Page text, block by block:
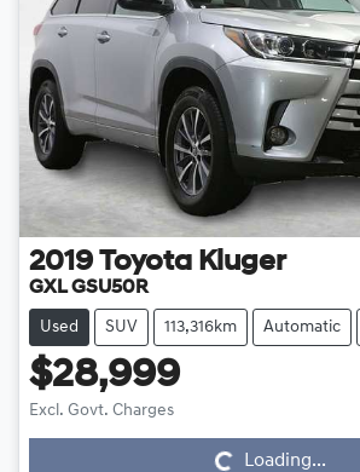
2019 Toyota Kluger
GXL GSU50R
Used SUV 113,316km Automatic
$28,999
Excl. Govt. Charges Loading...Loading...